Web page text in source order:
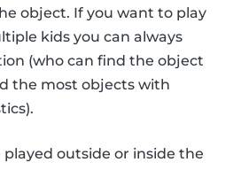
object. If you want to play
kids you can always
(who can find the object
the most objects with
played outside or inside the